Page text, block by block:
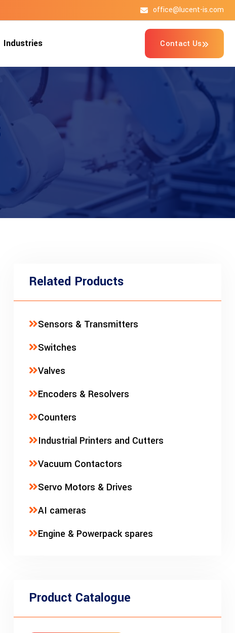
office@lucent-is.com
Industries
Contact Us
Related Products
Sensors & Transmitters
Switches
Valves
Encoders & Resolvers
Counters
Industrial Printers and Cutters
Vacuum Contactors
Servo Motors & Drives
AI cameras
Engine & Powerpack spares
Product Catalogue